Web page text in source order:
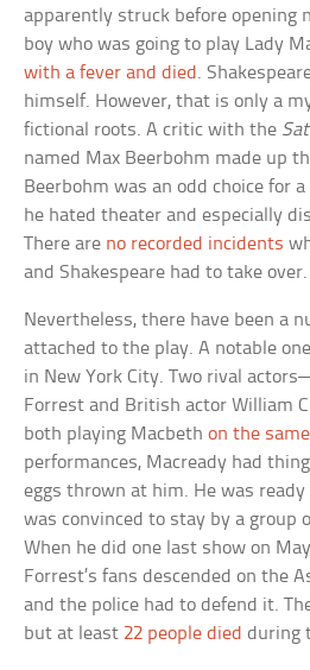
apparently struck before opening
boy who was going to play Lady
with a fever and died .
himself. However, that is only a
fictional roots. A critic with the
named Max Beerbohm made up
Beerbohm was an odd choice for
he hated theater and especially
There are no recorded incidents
and Shakespeare had to take over.
Nevertheless, there have been a
attached to the play. A notable
in New York City. Two rival
Forrest and British actor William
both playing Macbethon the
performances, Macready had
eggs thrown at him. He was
was convinced to stay by a group
When he did one last show on May
Forrest’s fans descended on the
and the police had to defend it.
but at least 22 people died during